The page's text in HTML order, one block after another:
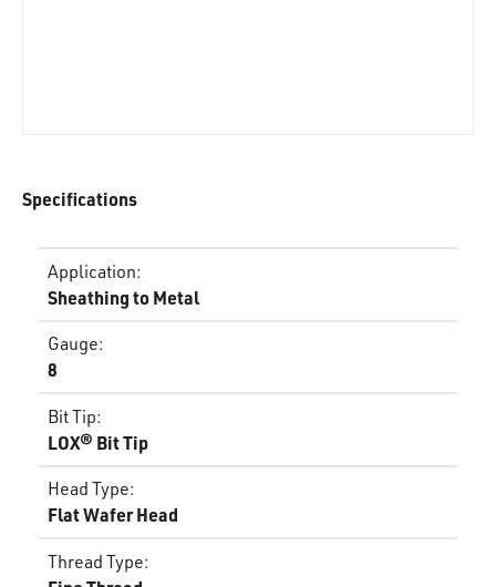
Specifications
Application:
Sheathing to Metal
Gauge:
8
Bit Tip:
LOX® Bit Tip
Head Type:
Flat Wafer Head
Thread Type: